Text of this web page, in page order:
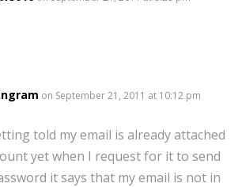
on September 21, 2011 at 10:12 pm
told my email is already attached
yet when I request for it to send
it says that my email is not in